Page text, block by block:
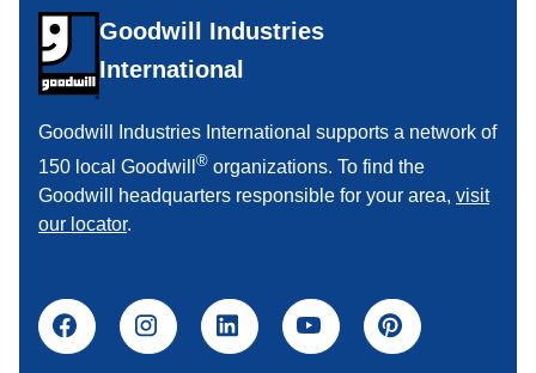
Goodwill Industries
International
Goodwill Industries International supports a network of
150 local Goodwill ® organizations. To find the
Goodwill headquarters responsible for your area, visit
our locator.